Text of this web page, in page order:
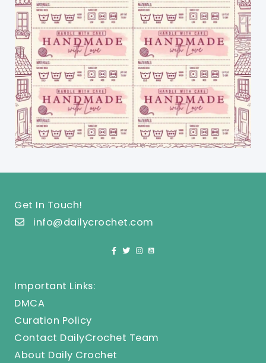
Get In Touch!
info@dailycrochet.com
Important Links:
DMCA
Curation Policy
Contact DailyCrochet Team
About Daily Crochet